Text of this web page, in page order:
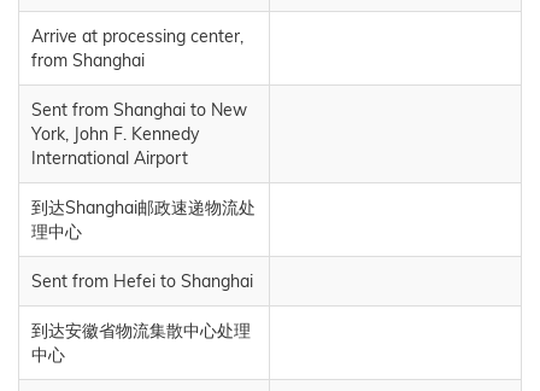
Arrive at processing center,
from Shanghai
Sent from Shanghai to New
York, John F. Kennedy
International Airport
到达Shanghai邮政速递物流处
理中心
Sent from Hefei to Shanghai
到达安徽省物流集散中心处理
中心